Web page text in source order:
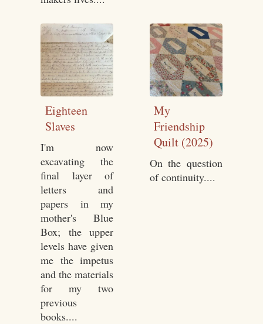
Eighteen
Slaves
I'm now
excavating the
final layer of
letters and
papers in my
mother's Blue
Box; the upper
levels have given
me the impetus
and the materials
for my two
previous
books....
My
Friendship
Quilt (2025)
On the question
of continuity....